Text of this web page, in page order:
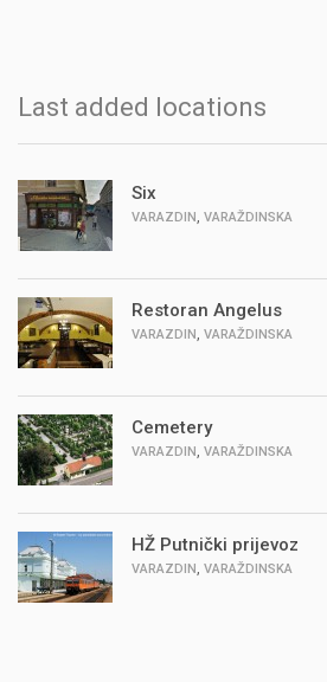
Last added locations
Six
VARAZDIN, VARAŽDINSKA
Restoran Angelus
VARAZDIN, VARAŽDINSKA
Cemetery
VARAZDIN, VARAŽDINSKA
HŽ Putnički prijevoz
VARAZDIN, VARAŽDINSKA